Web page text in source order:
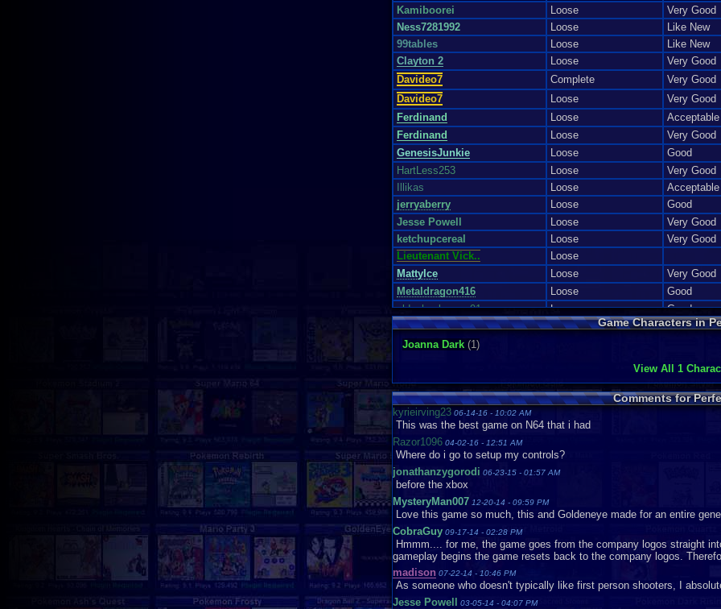
Kamiboorei
Loose Very Good
Ness7281992
Loose Like New
99tables
Loose
Like New
Clayton 2
Loose
Very Good
Davideo7
Complete
Very Good
Davideo7
Loose
Very Good
Ferdinand
Loose
Acceptable
Ferdinand
Loose
Very Good
GenesisJunkie
Loose
Good
HartLess253
Loose
Very Good
Illikas
Loose
Acceptable
jerryaberry
Loose
Good
Jesse Powell
Loose
Very Good
ketchupcereal
Loose
Very Good
Lieutenant Vick..
Loose
MattyIce
Loose
Very Good
Metaldragon416
Loose
Good
oldschoolgamer91
Loose
Good
Rhinorulz
Robertoman
tabookodak5
Loose
Very Good
TwistedScreams
Loose
Like New
Vaosu
Loose
voytek55
whitequill
Loose
Game Characters in
Joanna Dark (1)
View All 1
Comments for
kyrieirving23 06-14-16 - 10:02 AM
This was the best game on N64 that i had
Razor1096 04-02-16 - 12:51 AM
Where do i go to setup my controls?
jonathanzygorodi 06-23-15 - 01:57 AM
before the xbox
MysteryMan007 12-20-14 - 09:59 PM
Love this game so much, this and Goldeneye made for an entire
CobraGuy 09-17-14 - 02:28 PM
Hmmm.... for me, the game goes from the company logos straight
gameplay begins the game resets back to the company logos.
madison 07-22-14 - 10:46 PM
As someone who doesn't typically like first person shooters, I
Jesse Powell
03-05-14 - 04:07 PM